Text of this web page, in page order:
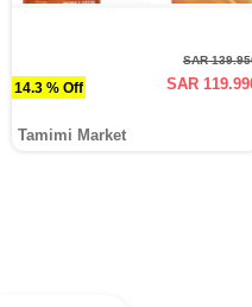
14.3 % Off
SAR
SAR
Tamimi Market